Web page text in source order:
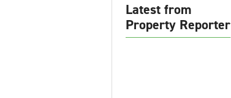
Latest from
Property Reporter